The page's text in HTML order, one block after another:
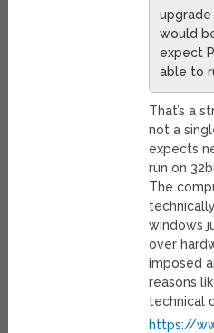
upgrade
would
expect
able to
That’s a
not a
expects
run on
The
windows
over
imposed
reasons
technical
https://